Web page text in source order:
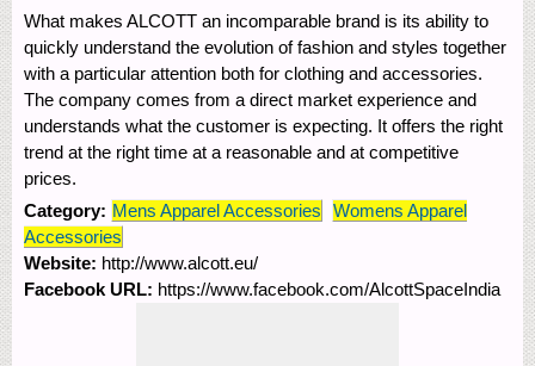
What makes ALCOTT an incomparable brand is its ability to
quickly understand the evolution of fashion and styles together
with a particular attention both for clothing and accessories.
The company comes from a direct market experience and
understands what the customer is expecting. It offers the right
trend at the right time at a reasonable and at competitive
prices.
Category: Mens Apparel Accessories
Womens Apparel
Accessories
Website: http://www.alcott.eu/
Facebook URL: https://www.facebook.com/AlcottSpaceIndia